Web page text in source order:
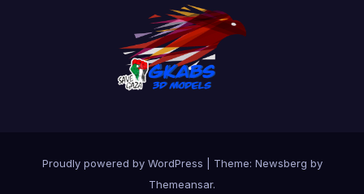
Proudly powered by WordPress Theme: Newsberg by
Themeansar.